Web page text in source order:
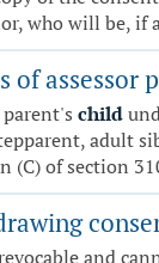
who will be, if
of assessor
child
adult
(C) of section
and